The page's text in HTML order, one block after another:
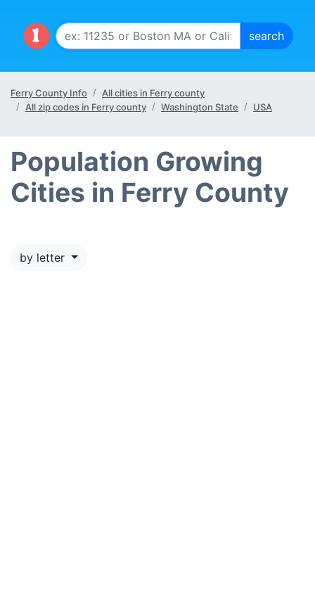
Ferry County Info
All cities in Ferry county
All zip codes in Ferry county
Washington State USA
Population Growing
Cities in Ferry County
by letter